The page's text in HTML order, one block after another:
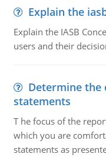
Explain the
Explain the IASB
users and their
Determine the
statements
T he focus of the
which you are
statements as